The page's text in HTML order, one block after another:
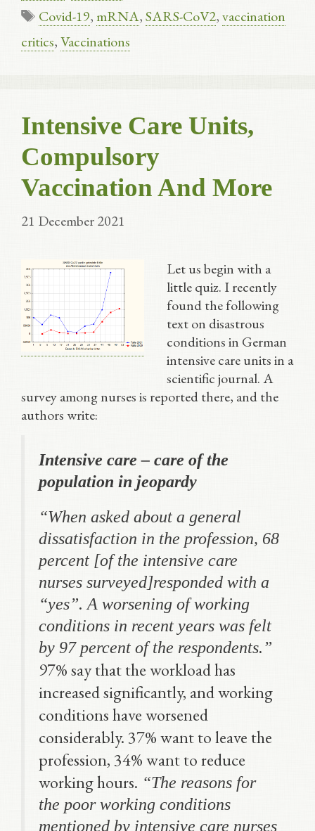
Tags
Covid-19, mRNA,SARS-CoV2,vaccination
critics,Vaccinations
Intensive Care Units,
Compulsory
Vaccination And More
21 December 2021
Let us begin with a
little quiz. I recently
found the following
text on disastrous
conditions in German
intensive care units in a
scientific journal. A
survey among nurses is reported there, and the
authors write:
Intensive care – care of the
population in jeopardy
“When asked about a general
dissatisfaction in the profession, 68
percent [of the intensive care
nurses surveyed]responded with a
“yes”. A worsening of working
conditions in recent years was felt
by 97 percent of the respondents.”
97% say that the workload has
increased significantly, and working
conditions have worsened
considerably. 37% want to leave the
profession, 34% want to reduce
working hours. “The reasons for
the poor working conditions
mentioned by intensive care nurses